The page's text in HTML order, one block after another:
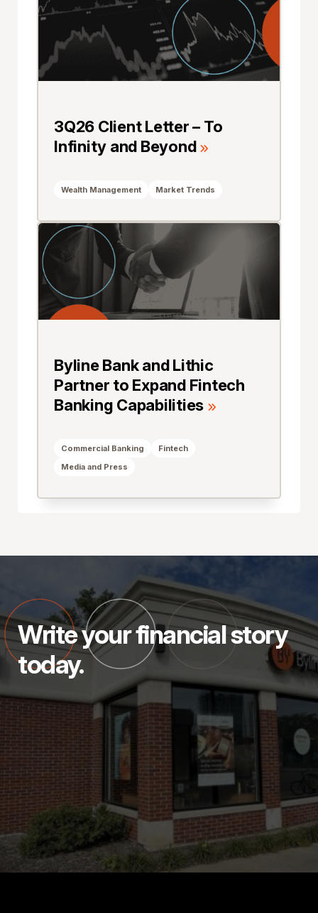
3Q26 Client Letter – To
Infinity and Beyond
Wealth Management Market Trends
Byline Bank and Lithic
Partner to Expand Fintech
Banking Capabilities
Commercial Banking
Fintech
Media and Press
Write your financial story
today.